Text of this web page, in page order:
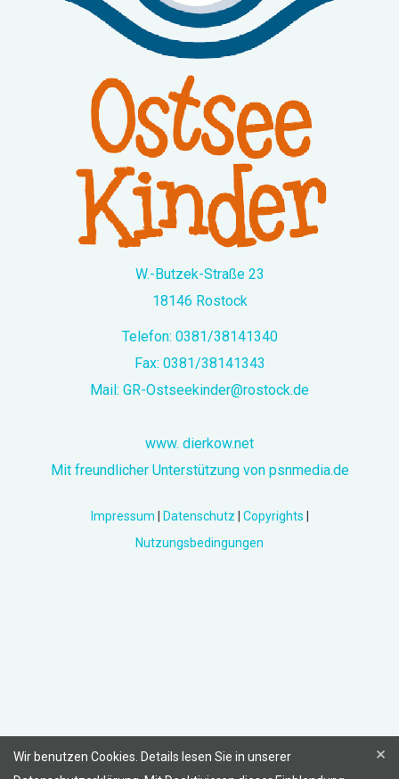
W.-Butzek-Straße 23
18146 Rostock
Telefon: 0381/38141340
Fax: 0381/38141343
Mail: GR-Ostseekinder@rostock.de
www. dierkow.net
Mit freundlicher Unterstützung von psnmedia.de
Impressum Datenschutz Copyrights
Nutzungsbedingungen
×
Wir benutzen Cookies. Details lesen Sie in unserer